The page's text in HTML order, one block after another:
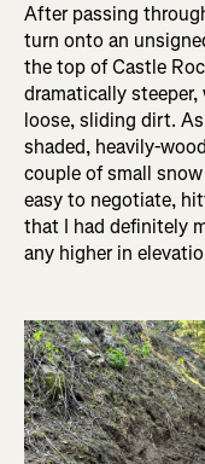
After passing
turn onto an
the top of Castle
dramatically
loose, sliding dirt.
shaded, heavily-
couple of small
easy to negotiate,
that I had definitely
any higher in